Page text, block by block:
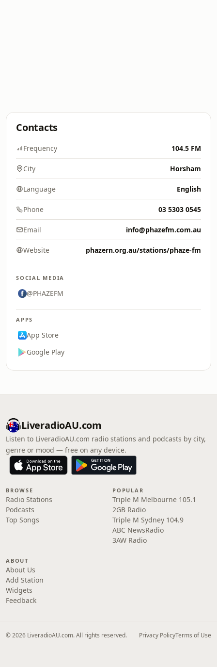
Contacts
Frequency 104.5 FM
City Horsham
Language English
Phone 03 5303 0545
Email info@phazefm.com.au
Website phazern.org.au/stations/phaze-fm
SOCIAL MEDIA
@PHAZEFM
APPS
App Store
Google Play
LiveradioAU.com
Listen to LiveradioAU.com radio stations and podcasts by city,
genre or mood — free on any device.
BROWSE
Radio Stations
Podcasts
Top Songs
POPULAR
Triple M Melbourne 105.1
2GB Radio
Triple M Sydney 104.9
ABC NewsRadio
3AW Radio
ABOUT
About Us
Add Station
Widgets
Feedback
© 2026 LiveradioAU.com. All rights reserved. Privacy PolicyTerms of Use